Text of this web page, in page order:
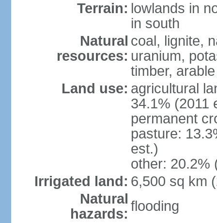
Terrain: lowlands in
in south
Natural
resources:
coal, lignite,
uranium,
timber,
Land use: agricultural
34.1% (2011
permanent
pasture:
est.)
other: 20.2%
Irrigated land: 6,500 sq km
Natural
hazards: flooding